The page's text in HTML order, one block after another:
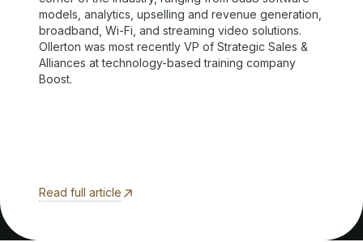
models, analytics, upselling and revenue generation,
broadband, Wi-Fi, and streaming video solutions.
Ollerton was most recently VP of Strategic Sales &
Alliances at technology-based training company
Boost.
Read full article